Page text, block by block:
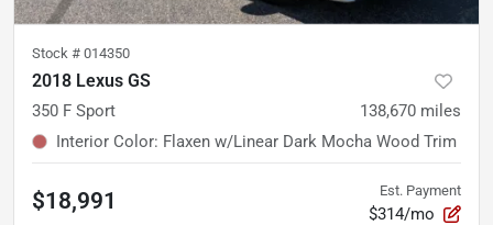
Stock # 014350
2018 Lexus GS
350 F Sport 138,670 miles
Interior Color: Flaxen w/Linear Dark Mocha Wood Trim
$18,991 Est. Payment
$314/mo